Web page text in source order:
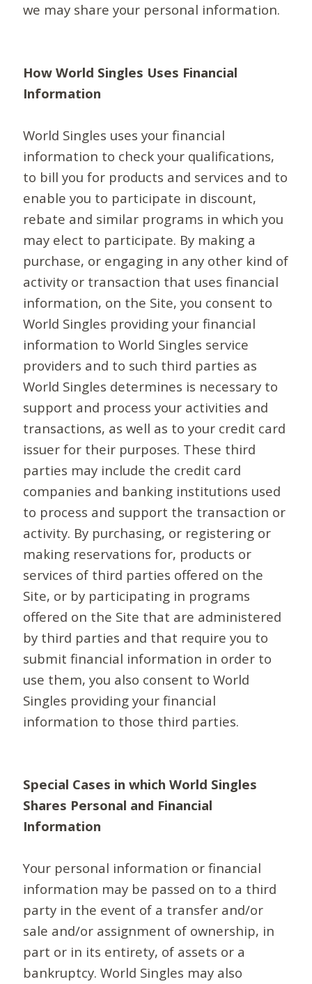
we may share your personal information.
How World Singles Uses Financial
Information
World Singles uses your financial
information to check your qualifications,
to bill you for products and services and to
enable you to participate in discount,
rebate and similar programs in which you
may elect to participate. By making a
purchase, or engaging in any other kind of
activity or transaction that uses financial
information, on the Site, you consent to
World Singles providing your financial
information to World Singles service
providers and to such third parties as
World Singles determines is necessary to
support and process your activities and
transactions, as well as to your credit card
issuer for their purposes. These third
parties may include the credit card
companies and banking institutions used
to process and support the transaction or
activity. By purchasing, or registering or
making reservations for, products or
services of third parties offered on the
Site, or by participating in programs
offered on the Site that are administered
by third parties and that require you to
submit financial information in order to
use them, you also consent to World
Singles providing your financial
information to those third parties.
Special Cases in which World Singles
Shares Personal and Financial
Information
Your personal information or financial
information may be passed on to a third
party in the event of a transfer and/or
sale and/or assignment of ownership, in
part or in its entirety, of assets or a
bankruptcy. World Singles may also